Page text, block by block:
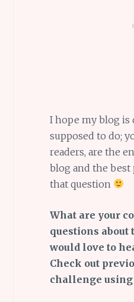
I hope my blog is
supposed to do;
readers, are the
blog and the best
that question
What are your
questions about
would love to
Check out
challenge